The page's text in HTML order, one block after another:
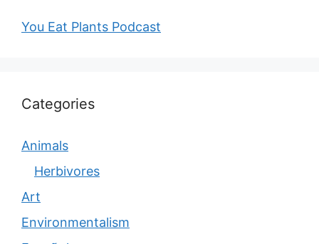
You Eat Plants Podcast
Categories
Animals
Herbivores
Art
Environmentalism